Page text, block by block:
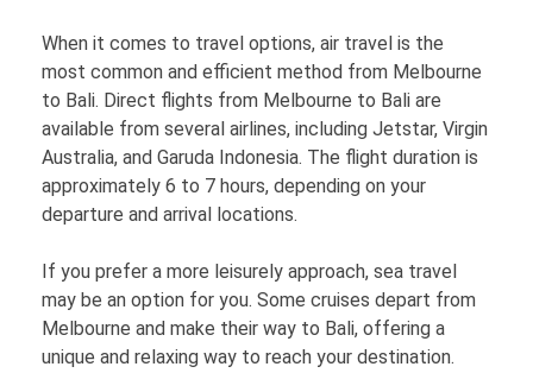
When it comes to travel options, air travel is the
most common and efficient method from Melbourne
to Bali. Direct flights from Melbourne to Bali are
available from several airlines, including Jetstar, Virgin
Australia, and Garuda Indonesia. The flight duration is
approximately 6 to 7 hours, depending on your
departure and arrival locations.
If you prefer a more leisurely approach, sea travel
may be an option for you. Some cruises depart from
Melbourne and make their way to Bali, offering a
unique and relaxing way to reach your destination.